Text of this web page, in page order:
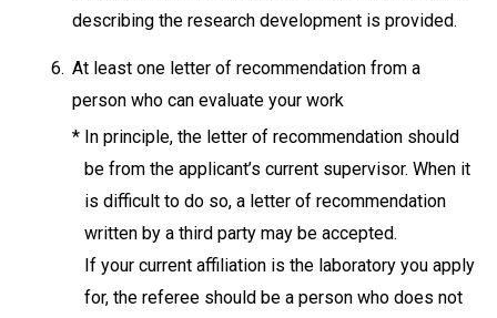
describing the research development is provided.
6. At least one letter of recommendation from a
person who can evaluate your work
* In principle, the letter of recommendation should
be from the applicant’s current supervisor. When it
is difficult to do so, a letter of recommendation
written by a third party may be accepted.
If your current affiliation is the laboratory you apply
for, the referee should be a person who does not